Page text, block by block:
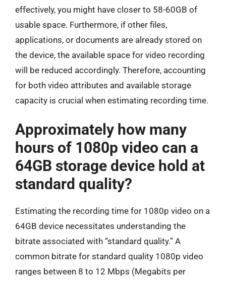
effectively, you might have closer to 58-60GB of
usable space. Furthermore, if other files,
applications, or documents are already stored on
the device, the available space for video recording
will be reduced accordingly. Therefore, accounting
for both video attributes and available storage
capacity is crucial when estimating recording time.
Approximately how many
hours of 1080p video can a
64GB storage device hold at
standard quality?
Estimating the recording time for 1080p video on a
64GB device necessitates understanding the
bitrate associated with “standard quality.” A
common bitrate for standard quality 1080p video
ranges between 8 to 12 Mbps (Megabits per